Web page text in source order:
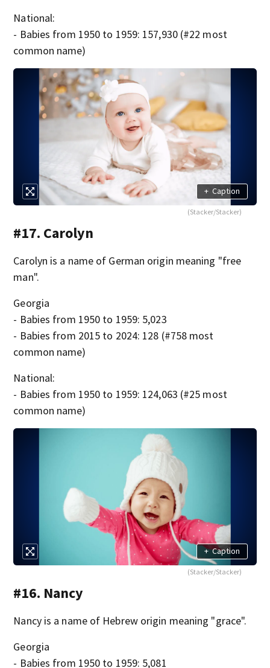
National:
- Babies from 1950 to 1959: 157,930 (#22 most
common name)
+ Caption
(Stacker/Stacker)
#17. Carolyn
Carolyn is a name of German origin meaning "free
man".
Georgia
- Babies from 1950 to 1959: 5,023
- Babies from 2015 to 2024: 128 (#758 most
common name)
National:
- Babies from 1950 to 1959: 124,063 (#25 most
common name)
+ Caption
(Stacker/Stacker)
#16. Nancy
Nancy is a name of Hebrew origin meaning "grace".
Georgia
- Babies from 1950 to 1959: 5,081